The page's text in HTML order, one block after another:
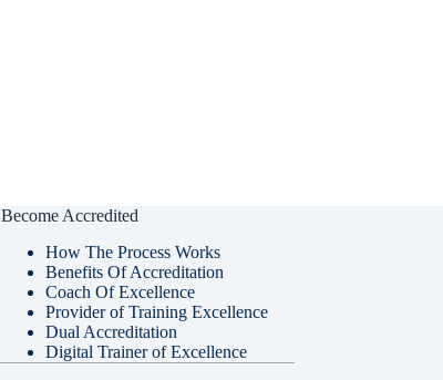
Become Accredited
How The Process Works
Benefits Of Accreditation
Coach Of Excellence
Provider of Training Excellence
Dual Accreditation
Digital Trainer of Excellence